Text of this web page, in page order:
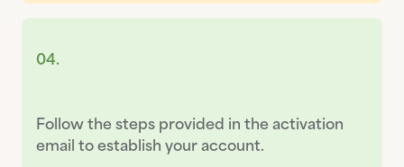
04.
Follow the steps provided in the activation
email to establish your account.